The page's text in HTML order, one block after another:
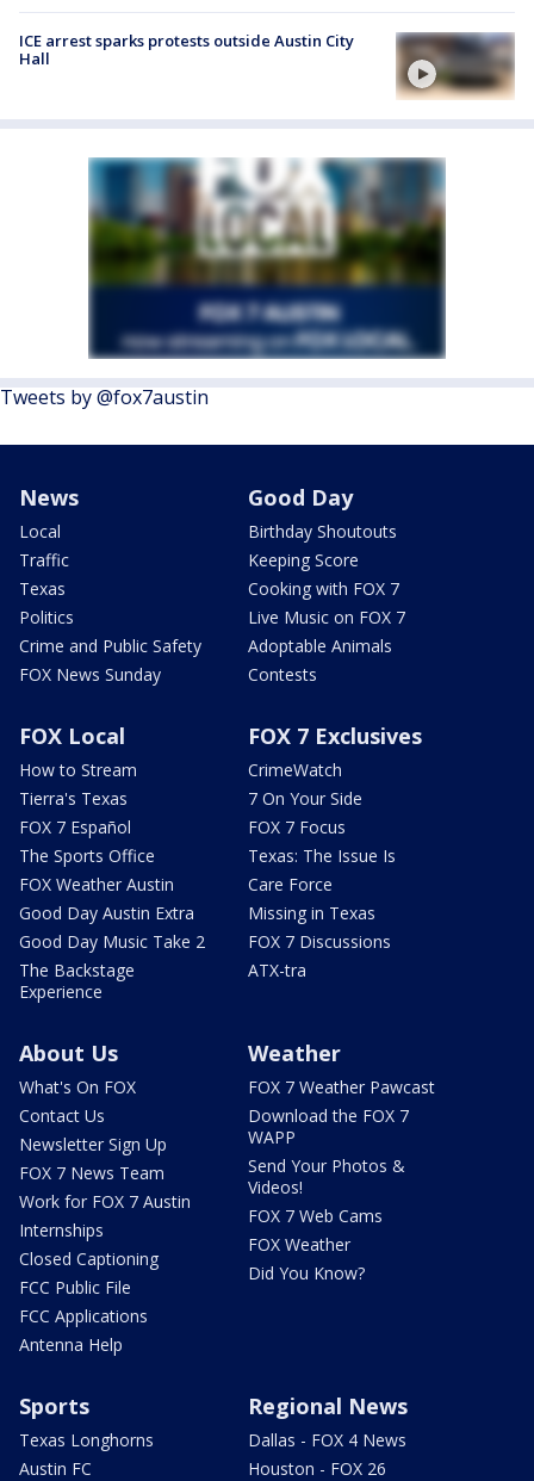
ICE arrest sparks protests outside Austin City
Hall
Tweets by @fox7austin
News
Local
Traffic
Texas
Politics
Crime and Public Safety
FOX News Sunday
Good Day
Birthday Shoutouts
Keeping Score
Cooking with FOX 7
Live Music on FOX 7
Adoptable Animals
Contests
FOX Local
How to Stream
Tierra's Texas
FOX 7 Español
The Sports Office
FOX Weather Austin
Good Day Austin Extra
Good Day Music Take 2
The Backstage
Experience
FOX 7 Exclusives
CrimeWatch
7 On Your Side
FOX 7 Focus
Texas: The Issue Is
Care Force
Missing in Texas
FOX 7 Discussions
ATX-tra
About Us
What's On FOX
Contact Us
Newsletter Sign Up
FOX 7 News Team
Work for FOX 7 Austin
Internships
Closed Captioning
FCC Public File
FCC Applications
Antenna Help
Weather
FOX 7 Weather Pawcast
Download the FOX 7
WAPP
Send Your Photos &
Videos!
FOX 7 Web Cams
FOX Weather
Did You Know?
Sports
Texas Longhorns
Austin FC
Regional News
Dallas - FOX 4 News
Houston - FOX 26